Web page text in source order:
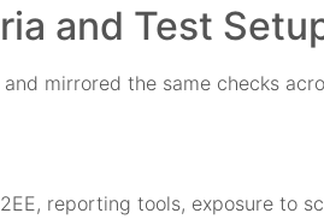
and Test
mirrored the same checks
reporting tools, exposure to